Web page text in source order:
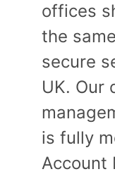
offices
the
secure
UK. Our
is fully
Account